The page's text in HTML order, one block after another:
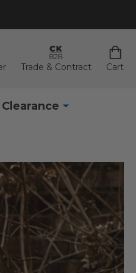
Trade & Contract Cart
Clearance